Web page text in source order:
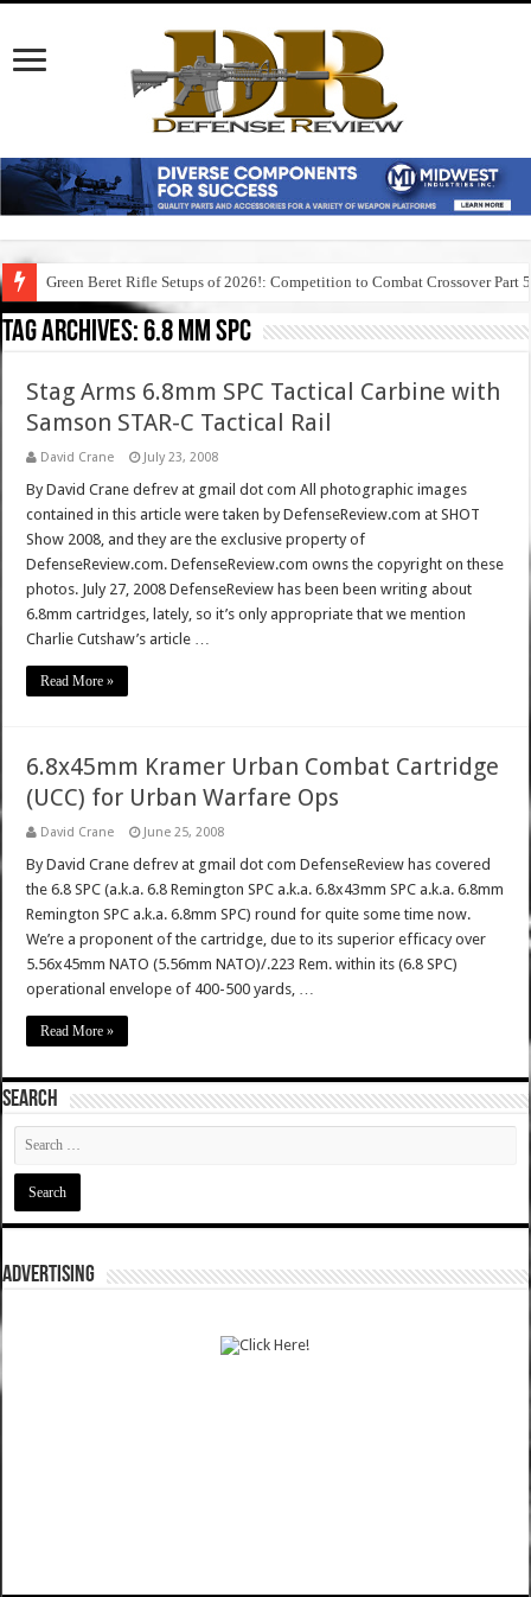
Green Beret Rifle Setups of 2026!: Competition to Combat Crossover Part 5
Tag Archives:6.8 mm spc
Stag Arms 6.8mm SPC Tactical Carbine with
Samson STAR-C Tactical Rail
David Crane July 23, 2008
By David Crane defrev at gmail dot com All photographic images
contained in this article were taken by DefenseReview.com at SHOT
Show 2008, and they are the exclusive property of
DefenseReview.com. DefenseReview.com owns the copyright on these
photos. July 27, 2008 DefenseReview has been been writing about
6.8mm cartridges, lately, so it’s only appropriate that we mention
Charlie Cutshaw’s article …
Read More »
6.8x45mm Kramer Urban Combat Cartridge
(UCC) for Urban Warfare Ops
David Crane June 25, 2008
By David Crane defrev at gmail dot com DefenseReview has covered
the 6.8 SPC (a.k.a. 6.8 Remington SPC a.k.a. 6.8x43mm SPC a.k.a. 6.8mm
Remington SPC a.k.a. 6.8mm SPC) round for quite some time now.
We’re a proponent of the cartridge, due to its superior efficacy over
5.56x45mm NATO (5.56mm NATO)/.223 Rem. within its (6.8 SPC)
operational envelope of 400-500 yards, …
Read More »
SEARCH
ADVERTISING